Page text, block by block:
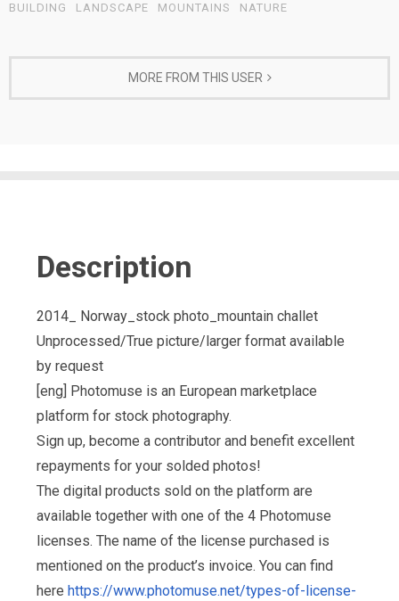
BUILDING
LANDSCAPE MOUNTAINS NATURE
MORE FROM THIS USER
Description
2014_ Norway_stock photo_mountain challet
Unprocessed/True picture/larger format available
by request
[eng] Photomuse is an European marketplace
platform for stock photography.
Sign up, become a contributor and benefit excellent
repayments for your solded photos!
The digital products sold on the platform are
available together with one of the 4 Photomuse
licenses. The name of the license purchased is
mentioned on the product’s invoice. You can find
here https://www.photomuse.net/types-of-license-